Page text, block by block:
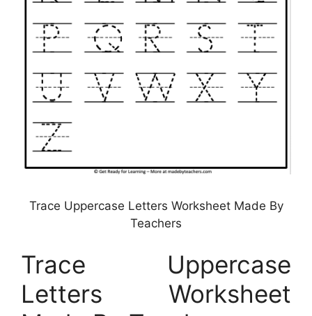
Trace Uppercase Letters Worksheet Made By
Teachers
Trace Uppercase
Letters Worksheet